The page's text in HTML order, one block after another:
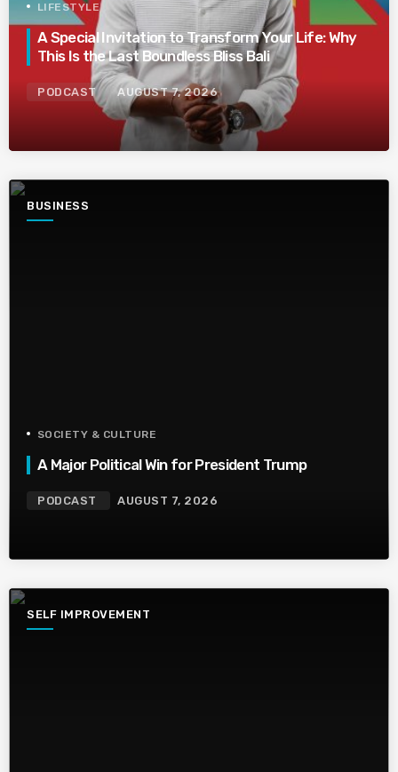
LIFESTYLE
A Special Invitation to Transform Your Life: Why
This Is the Last Boundless Bliss Bali
PODCAST AUGUST 7, 2026
BUSINESS
SOCIETY & CULTURE
A Major Political Win for President Trump
PODCAST AUGUST 7, 2026
SELF IMPROVEMENT